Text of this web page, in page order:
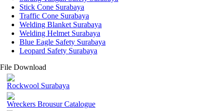
Stick Cone Surabaya
Traffic Cone Surabaya
Welding Blanket Surabaya
Welding Helmet Surabaya
Blue Eagle Safety Surabaya
Leopard Safety Surabaya
File Download
Rockwool Surabaya
Wreckers Brousur Catalogue